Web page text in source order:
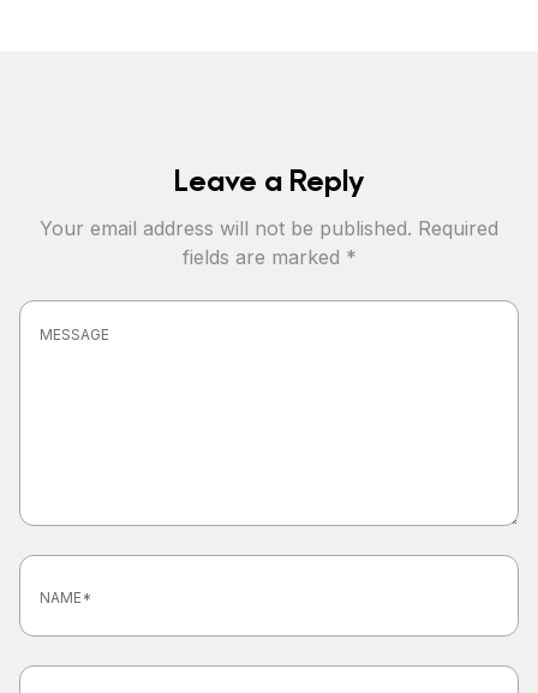
Leave a Reply
Your email address will not be published. Required
fields are marked *